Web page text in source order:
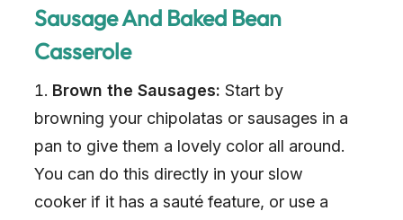
Sausage And Baked Bean
Casserole
Brown the Sausages: Start by
browning your chipolatas or sausages in a
pan to give them a lovely color all around.
You can do this directly in your slow
cooker if it has a sauté feature, or use a